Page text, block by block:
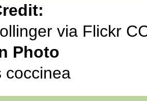
via Flickr
Photo
coccinea